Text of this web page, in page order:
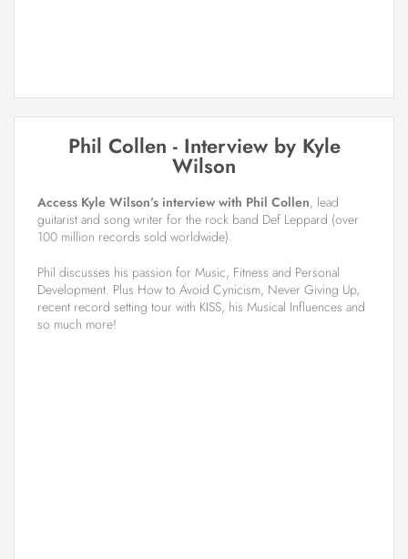
Phil Collen - Interview by Kyle
Wilson
Access Kyle Wilson’s interview with Phil Collen, lead
guitarist and song writer for the rock band Def Leppard (over
100 million records sold worldwide).
Phil discusses his passion for Music, Fitness and Personal
Development. Plus How to Avoid Cynicism, Never Giving Up,
recent record setting tour with KISS, his Musical Influences and
so much more!